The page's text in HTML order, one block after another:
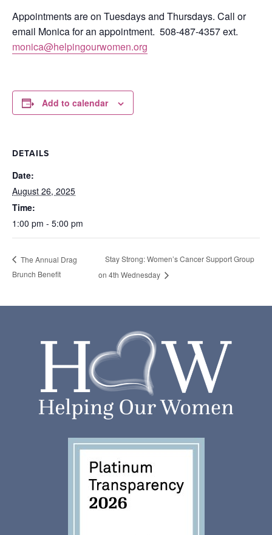
Appointments are on Tuesdays and Thursdays. Call or
email Monica for an appointment. 508-487-4357 ext.
monica@helpingourwomen.org
Add to calendar
DETAILS
Date:
August 26, 2025
Time:
1:00 pm - 5:00 pm
The Annual Drag
Brunch Benefit
Stay Strong: Women’s Cancer Support Group
on 4th Wednesday